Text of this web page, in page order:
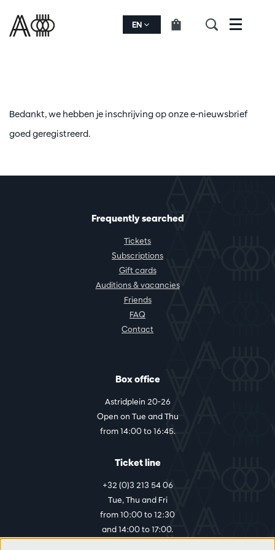
EN Menu
Bedankt, we hebben je inschrijving op onze e-nieuwsbrief
goed geregistreerd.
Frequently searched
Tickets
Subscriptions
Gift cards
Auditions & vacancies
Friends
FAQ
Contact
Box office
Astridplein 20-26
Open on Tue and Thu
from 14:00 to 16:45.
Ticket line
+32 (0)3 213 54 06
Tue, Thu and Fri
from 10:00 to 12:30
and 14:00 to 17:00.